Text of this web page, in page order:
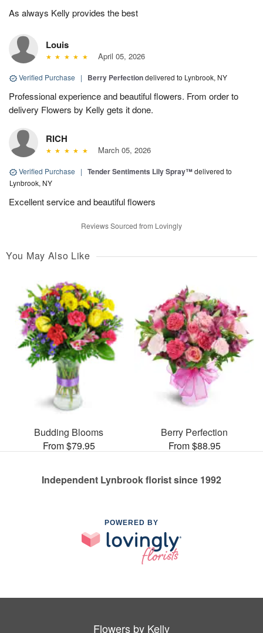
As always Kelly provides the best
Louis
April 05, 2026
Verified Purchase | Berry Perfectiondelivered to Lynbrook, NY
Professional experience and beautiful flowers. From order to
delivery Flowers by Kelly gets it done.
RICH
March 05, 2026
Verified Purchase | Tender Sentiments Lily Spray™delivered to
Lynbrook, NY
Excellent service and beautiful flowers
Reviews Sourced from Lovingly
You May Also Like
Budding Blooms
From $79.95
Berry Perfection
From $88.95
Independent Lynbrook florist since 1992
POWERED BY
Flowers by Kelly